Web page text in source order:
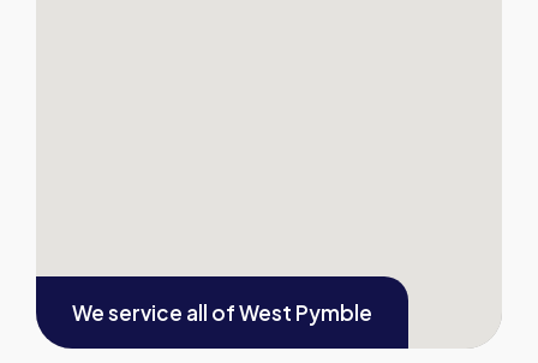
We service all ofWest Pymble